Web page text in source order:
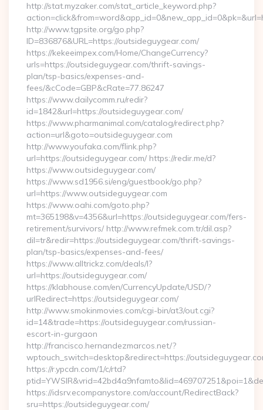
http://stat.myzaker.com/stat_article_keyword.php?
http://www.tgpsite.org/go.php?
ID=836876&URL=https://outsideguygear.com/
https://kekeeimpex.com/Home/ChangeCurrency?
urls=https://outsideguygear.com/thrift-savings-
plan/tsp-basics/expenses-and-
fees/&cCode=GBP&cRate=77.86247
https://www.dailycomm.ru/redir?
id=1842&url=https://outsideguygear.com/
https://www.pharmanimal.com/catalog/redirect.php?
action=url&goto=outsideguygear.com
http://www.youfaka.com/flink.php?
url=https://outsideguygear.com/ https://redir.me/d?
https://www.outsideguygear.com/
https://www.sd1956.si/eng/guestbook/go.php?
url=https://www.outsideguygear.com
https://www.oahi.com/goto.php?
mt=365198&v=4356&url=https://outsideguygear.com/fers-
retirement/survivors/ http://www.refmek.com.tr/dil.asp?
dil=tr&redir=https://outsideguygear.com/thrift-savings-
plan/tsp-basics/expenses-and-fees/
https://www.alltrickz.com/deals/l?
url=https://outsideguygear.com/
https://klabhouse.com/en/CurrencyUpdate/USD/?
urlRedirect=https://outsideguygear.com/
http://www.smokinmovies.com/cgi-bin/at3/out.cgi?
id=14&trade=https://outsideguygear.com/russian-
escort-in-gurgaon
http://francisco.hernandezmarcos.net/?
wptouch_switch=desktop&redirect=https://
https://r.ypcdn.com/1/c/rtd?
https://idsrv.ecompanystore.com/account/RedirectBack?
sru=https://outsideguygear.com/